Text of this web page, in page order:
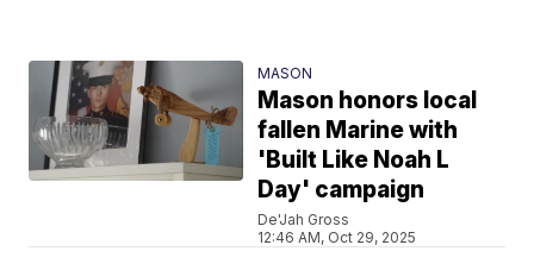
MASON
Mason honors local
fallen Marine with
'Built Like Noah L
Day' campaign
De'Jah Gross
12:46 AM, Oct 29, 2025